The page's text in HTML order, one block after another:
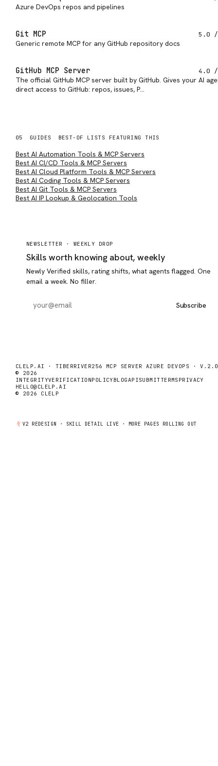
Azure DevOps repos and pipelines
Git MCP 5.0
Generic remote MCP for any GitHub repository docs
GitHub MCP Server 4.0
The official GitHub MCP server built by GitHub. Gives your AI
direct access to GitHub: repos, issues, P…
05 GUIDES BEST-OF LISTS FEATURING THIS
Best AI Automation Tools & MCP Servers
Best AI CI/CD Tools & MCP Servers
Best AI Cloud Platform Tools & MCP Servers
Best AI Coding Tools & MCP Servers
Best AI Git Tools & MCP Servers
Best AI IP Lookup & Geolocation Tools
NEWSLETTER · WEEKLY DROP
Skills worth knowing about, weekly
Newly Verified skills, rating shifts, what agents flagged. One
email a week. No filler.
Subscribe
CLELP.AI · TIBERRIVER256 MCP SERVER AZURE DEVOPS ·
© 2026
INTEGRITYVERIFICATIONPOLICYBLOGAPISUBMITTERMS PRIVACY
HELLO@CLELP.AI
© 2026 CLELP
V2 REDESIGN · SKILL DETAIL LIVE · MORE PAGES ROLLING OUT